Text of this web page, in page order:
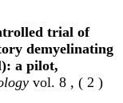
trial of
demyelinating
a pilot,
vol. 8 , ( 2 )